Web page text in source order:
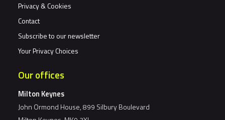
Privacy & Cookies
Contact
Subscribe to our newsletter
Your Privacy Choices
Our offices
Milton Keynes
John Ormond House, 899 Silbury Boulevard